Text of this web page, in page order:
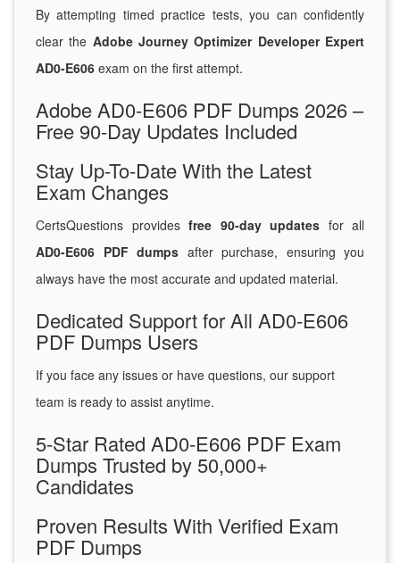
By attempting timed practice tests, you can confidently
clear the Adobe Journey Optimizer Developer Expert
AD0-E606 exam on the first attempt.
Adobe AD0-E606 PDF Dumps 2026 –
Free 90-Day Updates Included
Stay Up-To-Date With the Latest
Exam Changes
CertsQuestions provides free 90-day updates for all
AD0-E606 PDF dumps after purchase, ensuring you
always have the most accurate and updated material.
Dedicated Support for All AD0-E606
PDF Dumps Users
If you face any issues or have questions, our support
team is ready to assist anytime.
5-Star Rated AD0-E606 PDF Exam
Dumps Trusted by 50,000+
Candidates
Proven Results With Verified Exam
PDF Dumps